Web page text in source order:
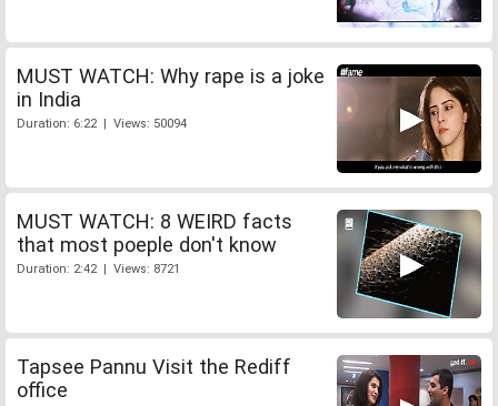
MUST WATCH: Why rape is a joke
in India
Duration: 6:22 | Views: 50094
MUST WATCH: 8 WEIRD facts
that most poeple don't know
Duration: 2:42 | Views: 8721
Tapsee Pannu Visit the Rediff
office